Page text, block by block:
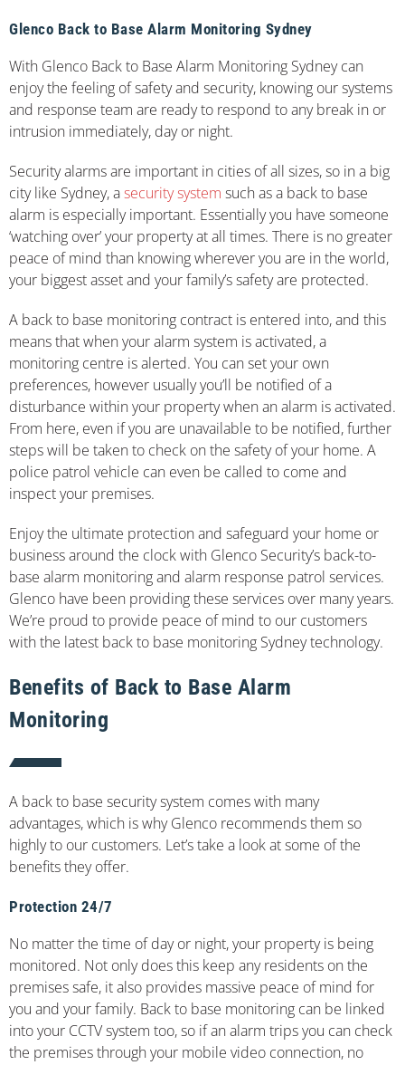
Glenco Back to Base Alarm Monitoring Sydney
With Glenco Back to Base Alarm Monitoring Sydney can
enjoy the feeling of safety and security, knowing our systems
and response team are ready to respond to any break in or
intrusion immediately, day or night.
Security alarms are important in cities of all sizes, so in a big
city like Sydney, asecurity system such as a back to base
alarm is especially important. Essentially you have someone
‘watching over’ your property at all times. There is no greater
peace of mind than knowing wherever you are in the world,
your biggest asset and your family’s safety are protected.
A back to base monitoring contract is entered into, and this
means that when your alarm system is activated, a
monitoring centre is alerted. You can set your own
preferences, however usually you’ll be notified of a
disturbance within your property when an alarm is activated.
From here, even if you are unavailable to be notified, further
steps will be taken to check on the safety of your home. A
police patrol vehicle can even be called to come and
inspect your premises.
Enjoy the ultimate protection and safeguard your home or
business around the clock with Glenco Security’s back-to-
base alarm monitoring and alarm response patrol services.
Glenco have been providing these services over many years.
We’re proud to provide peace of mind to our customers
with the latest back to base monitoring Sydney technology.
Benefits of Back to Base Alarm
Monitoring
A back to base security system comes with many
advantages, which is why Glenco recommends them so
highly to our customers. Let’s take a look at some of the
benefits they offer.
Protection 24/7
No matter the time of day or night, your property is being
monitored. Not only does this keep any residents on the
premises safe, it also provides massive peace of mind for
you and your family. Back to base monitoring can be linked
into your CCTV system too, so if an alarm trips you can check
the premises through your mobile video connection, no